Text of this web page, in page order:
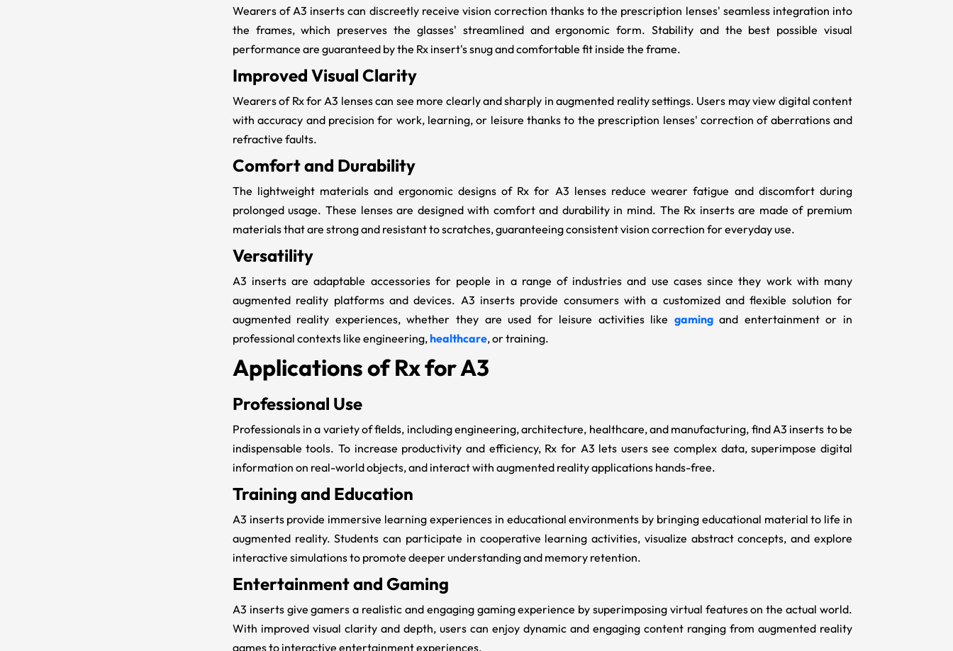
Wearers of A3 inserts can discreetly receive vision correction thanks to the prescription lenses' seamless integration into
the frames, which preserves the glasses' streamlined and ergonomic form. Stability and the best possible visual
performance are guaranteed by the Rx insert'ssnug and comfortable fit inside the frame.
Improved Visual Clarity
Wearers of Rx for A3 lenses can see more clearly and sharply in augmented reality settings. Users may view digital content
with accuracy and precision for work, learning, or leisure thanks to the prescription lenses' correction of aberrations and
refractive faults.
Comfort and Durability
The lightweight materials and ergonomic designs of Rx for A3 lenses reduce wearer fatigue and discomfort during
prolonged usage. These lenses are designed with comfort and durability in mind. The Rx insertsare made of premium
materials that are strong and resistant to scratches, guaranteeing consistent vision correction for everyday use.
Versatility
A3 inserts are adaptable accessories for people in a range of industries and use cases since they work with many
augmented reality platforms and devices. A3 insertsprovide consumers with a customized and flexible solution for
augmented reality experiences, whether they are used for leisure activities like gamingand entertainment or in
professional contexts like engineering,healthcare, or training.
Applications of Rx for A3
Professional Use
Professionals in a variety of fields, including engineering, architecture, healthcare, and manufacturing, findA3 inserts to be
indispensable tools. To increase productivity and efficiency, Rx for A3 lets users see complex data, superimpose digital
information on real-world objects, and interact with augmented reality applications hands-free.
Training and Education
A3 insertsprovide immersive learning experiences in educational environments by bringing educational material to life in
augmented reality. Students can participate in cooperative learning activities, visualize abstract concepts, and explore
interactive simulations to promote deeper understanding and memory retention.
Entertainment and Gaming
A3 insertsgive gamers a realistic and engaging gaming experience by superimposing virtual features on the actual world.
With improved visual clarity and depth, users can enjoy dynamic and engaging content ranging from augmented reality
games to interactive entertainment experiences.